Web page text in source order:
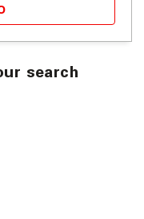
search